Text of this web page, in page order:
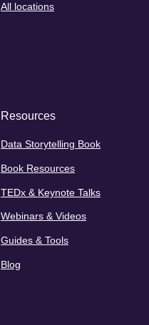
All locations
Resources
Data Storytelling Book
Book Resources
TEDx & Keynote Talks
Webinars & Videos
Guides & Tools
Blog